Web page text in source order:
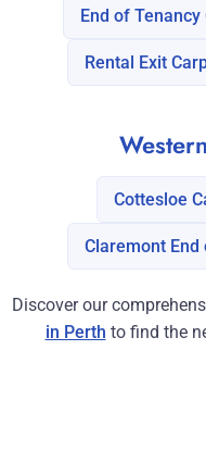
End of
Rental Exit
Cottesloe
Claremont End
Discover our
in Perth to find the